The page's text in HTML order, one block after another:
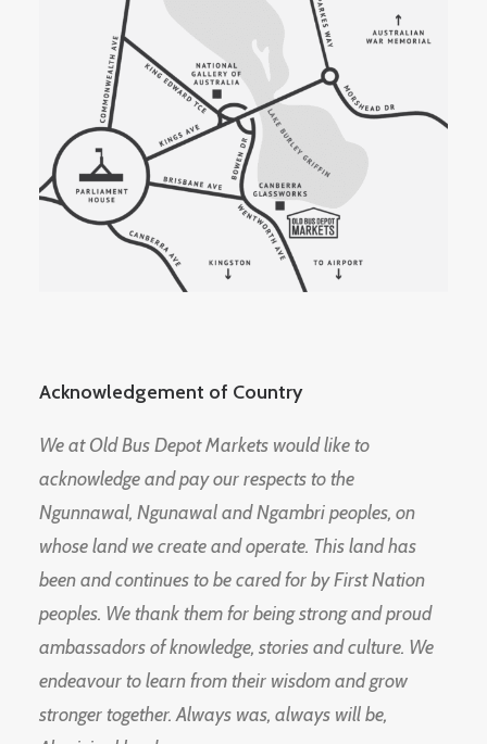
Acknowledgement of Country
We at Old Bus Depot Markets would like to
acknowledge and pay our respects to the
Ngunnawal, Ngunawal and Ngambri peoples, on
whose land we create and operate. This land has
been and continues to be cared for by First Nation
peoples. We thank them for being strong and proud
ambassadors of knowledge, stories and culture. We
endeavour to learn from their wisdom and grow
stronger together. Always was, always will be,